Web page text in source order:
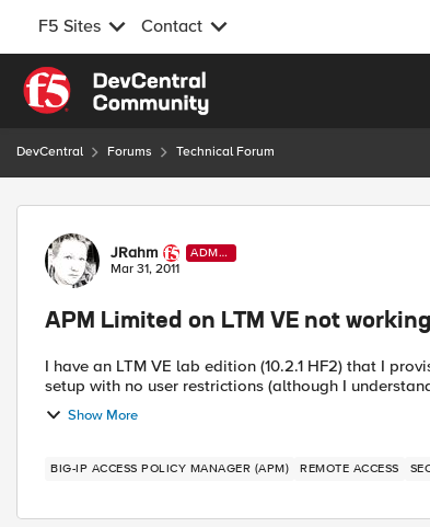
F5 Sites Contact
Skip to content
DevCentral Forums Technical Forum
Forum Discussion
JRahm
ADMI
N
Mar 31, 2011
APM Limited on LTM VE not working
I have an LTM VE lab edition (10.2.1 HF2) that I provisioned APM Limited on. I
setup with no user restrictions (although I
Show More
BIG-IP ACCESS POLICY MANAGER (APM) REMOTE ACCESS